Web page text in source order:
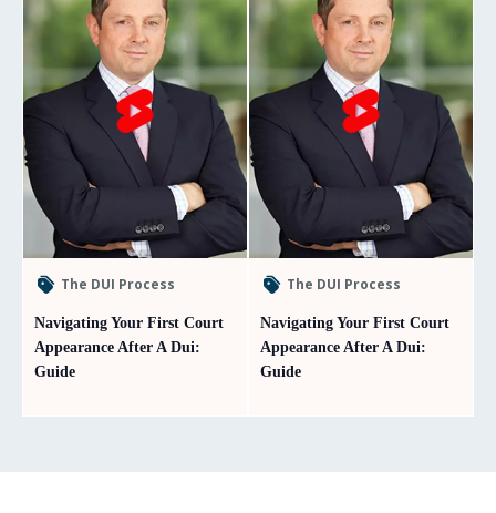
The DUI Process
Navigating Your First Court
Appearance After A Dui:
Guide
The DUI Process
Navigating Your First Court
Appearance After A Dui:
Guide